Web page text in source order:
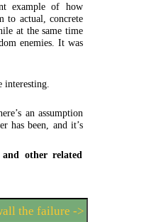
example of how
to actual, concrete
at the same time
enemies. It was
interesting.
an assumption
has been, and it’s
other related
the failure ->